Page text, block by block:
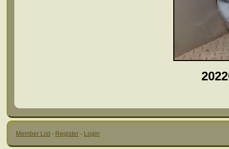
Member List · Register · Login